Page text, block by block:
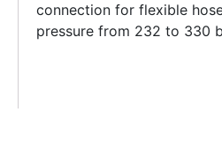
connection for flexible
pressure from 232 to 330